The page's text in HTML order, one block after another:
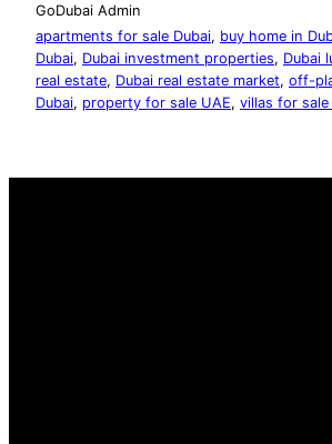
GoDubai Admin
apartments for sale Dubai, buy home in
Dubai, Dubai investment properties, Dubai
real estate, Dubai real estate market, off-
Dubai, property for sale UAE, villas for sale